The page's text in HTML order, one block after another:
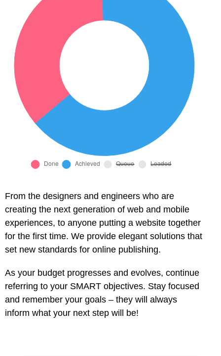
From the designers and engineers who are
creating the next generation of web and mobile
experiences, to anyone putting a website together
for the first time. We provide elegant solutions that
set new standards for online publishing.
As your budget progresses and evolves, continue
referring to your SMART objectives. Stay focused
and remember your goals – they will always
inform what your next step will be!